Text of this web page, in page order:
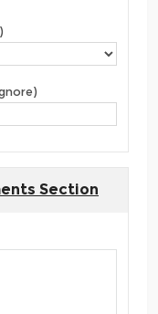
Section